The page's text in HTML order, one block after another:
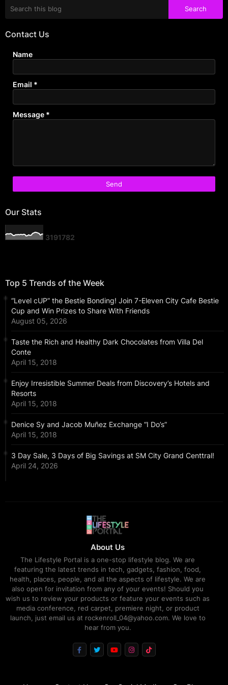
Contact Us
Name
Email *
Message *
Our Stats
3191782
Top 5 Trends of the Week
“Level cUP” the Bestie Bonding! Join 7-Eleven City Cafe Bestie
Cup and Win Prizes to Share With Friends
August 05, 2026
Taste the Rich and Healthy Dark Chocolates from Villa Del
Conte
April 15, 2018
Enjoy Irresistible Summer Deals from Discovery’s Hotels and
Resorts
April 15, 2018
Denice Sy and Jacob Muñez Exchange “I Do’s”
April 15, 2018
3 Day Sale, 3 Days of Big Savings at SM City Grand Centtral!
April 24, 2026
About Us
The Lifestyle Portal is a one-stop lifestyle blog. We are
featuring the latest trends in tech, gadgets, fashion, food,
health, places, people, and all the aspects of lifestyle. We are
also open for invitation from any of your events! Should you
wish us to review your products or feature your events such as
media conference, red carpet, premiere night, or product
launch, just email us at rockenroll_04@yahoo.com. We love to
hear from you.